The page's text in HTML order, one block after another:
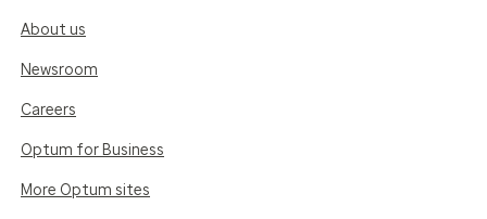
About us
Newsroom
Careers
Optum for Business
More Optum sites